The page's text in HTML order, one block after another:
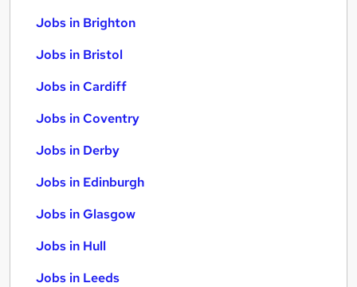
Jobs in Brighton
Jobs in Bristol
Jobs in Cardiff
Jobs in Coventry
Jobs in Derby
Jobs in Edinburgh
Jobs in Glasgow
Jobs in Hull
Jobs in Leeds